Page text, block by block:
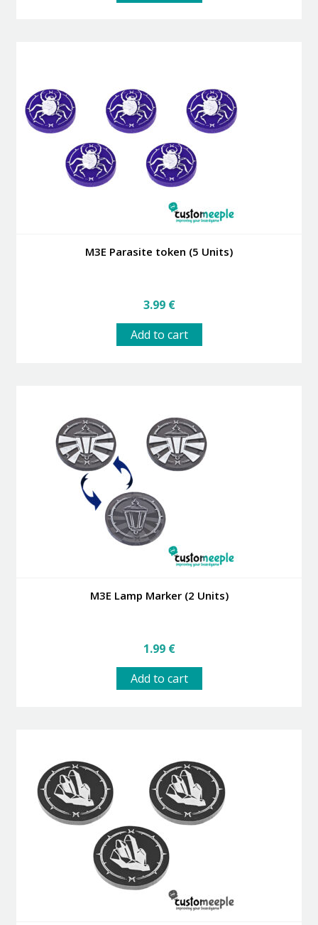
M3E Parasite token (5 Units)
3.99 €
Add to cart
M3E Lamp Marker (2 Units)
1.99 €
Add to cart